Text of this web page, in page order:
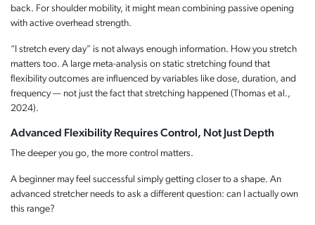
back. For shoulder mobility, it might mean combining passive opening
with active overhead strength.
“I stretch every day” is not always enough information. How you stretch
matters too. A large meta-analysis on static stretching found that
flexibility outcomes are influenced by variables like dose, duration, and
frequency — not just the fact that stretching happened (Thomas et al.,
2024).
Advanced Flexibility Requires Control, Not Just Depth
The deeper you go, the more control matters.
A beginner may feel successful simply getting closer to a shape. An
advanced stretcher needs to ask a different question: can I actually own
this range?